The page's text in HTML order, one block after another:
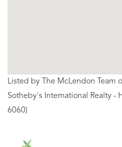
Listed by The McLendon Team
Sotheby's International Realty -
6060)